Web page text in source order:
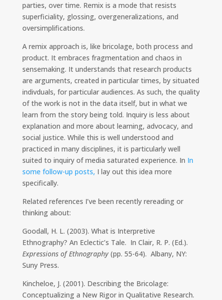
parties, over time. Remix is a mode that resists
superficiality, glossing, overgeneralizations, and
oversimplifications.
A remix approach is, like bricolage, both process and
product. It embraces fragmentation and chaos in
sensemaking. It understands that research products
are arguments, created in particular times, by situated
indivduals, for particular audiences. As such, the quality
of the work is not in the data itself, but in what we
learn from the story being told. Inquiry is less about
explanation and more about learning, advocacy, and
social justice. While this is well understood and
practiced in many disciplines, it is particularly well
suited to inquiry of media saturated experience. In In
some follow-up posts, I lay out this idea more
specifically.
Related references I’ve been recently rereading or
thinking about:
Goodall, H. L. (2003). What is Interpretive
Ethnography? An Eclectic’s Tale. In Clair, R. P. (Ed.).
Expressions of Ethnography(pp. 55-64). Albany, NY:
Suny Press.
Kincheloe, J. (2001). Describing the Bricolage:
Conceptualizing a New Rigor in Qualitative Research.